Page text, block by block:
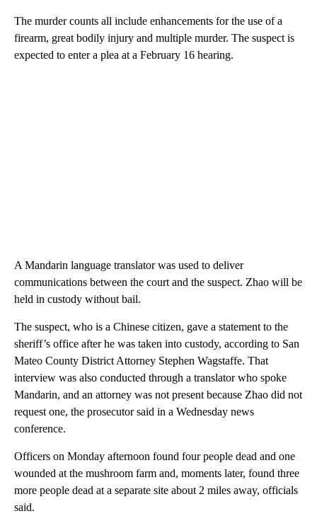
The murder counts all include enhancements for the use of a
firearm, great bodily injury and multiple murder. The suspect is
expected to enter a plea at a February 16 hearing.
A Mandarin language translator was used to deliver
communications between the court and the suspect. Zhao will be
held in custody without bail.
The suspect, who is a Chinese citizen, gave a statement to the
sheriff’s office after he was taken into custody, according to San
Mateo County District Attorney Stephen Wagstaffe. That
interview was also conducted through a translator who spoke
Mandarin, and an attorney was not present because Zhao did not
request one, the prosecutor said in a Wednesday news
conference.
Officers on Monday afternoon found four people dead and one
wounded at the mushroom farm and, moments later, found three
more people dead at a separate site about 2 miles away, officials
said.